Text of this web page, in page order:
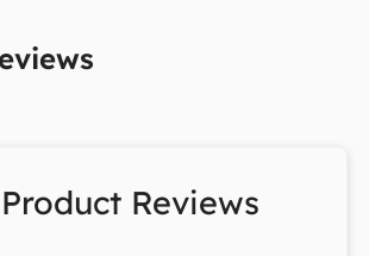
Product Reviews